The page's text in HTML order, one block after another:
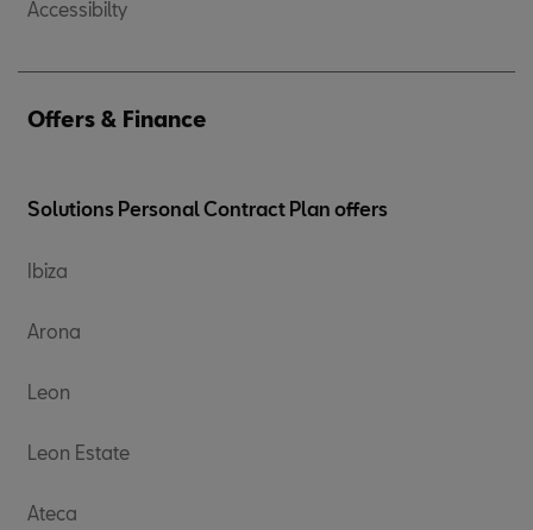
Accessibilty
Offers & Finance
Solutions Personal Contract Plan offers
Ibiza
Arona
Leon
Leon Estate
Ateca